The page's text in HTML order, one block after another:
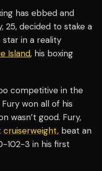
has ebbed and
25, decided to stake a
star in a reality
Island, his boxing
competitive in the
won all of his
wasn’t good. Fury,
cruiserweight, beat an
102-3 in his first